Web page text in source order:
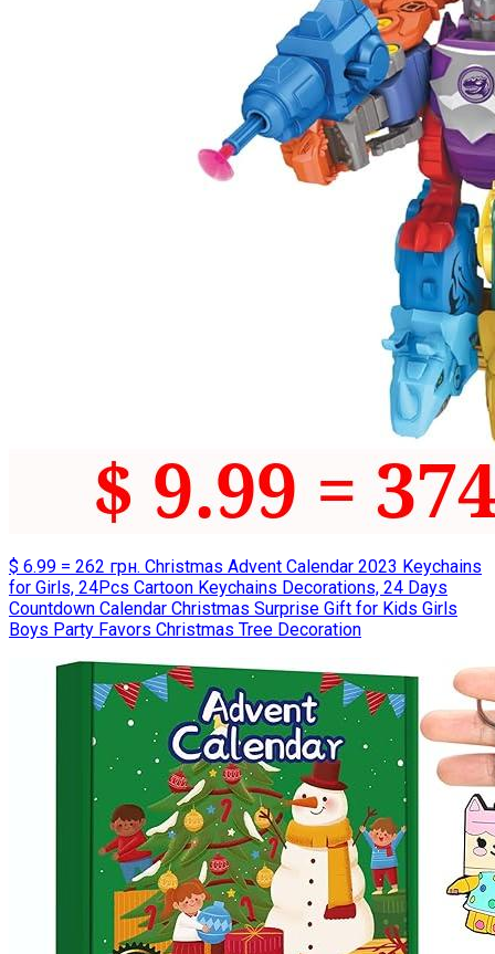
$ 6.99 = 262 грн. Christmas Advent Calendar 2023 Keychains
for Girls, 24Pcs Cartoon Keychains Decorations, 24 Days
Countdown Calendar Christmas Surprise Gift for Kids Girls
Boys Party Favors Christmas Tree Decoration